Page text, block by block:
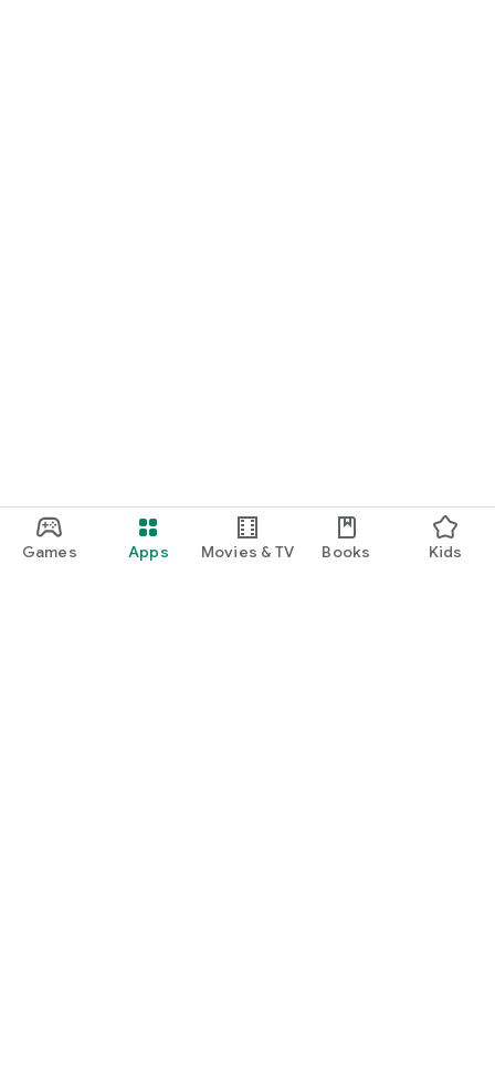
Games Apps Movies & TV Books Kids